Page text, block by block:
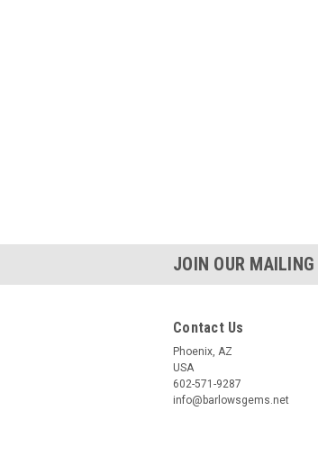
JOIN OUR
Contact Us
Phoenix, AZ
USA
602-571-9287
info@barlowsgems.net